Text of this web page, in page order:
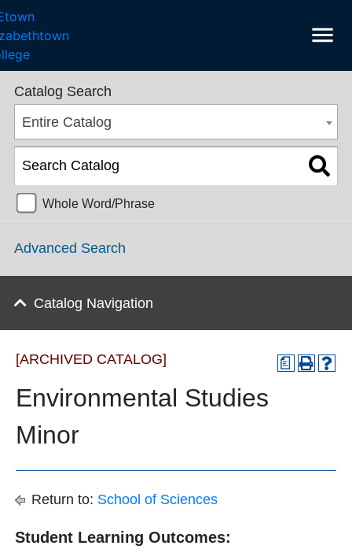
menu
College Catalog 2023-2024 [ARCHIVED CATALOG]
Catalog Search
Entire Catalog
Whole Word/Phrase
Advanced Search
Catalog Navigation
a
[ARCHIVED CATALOG]
Environmental Studies
Minor
Return to: School of Sciences
Student Learning Outcomes: